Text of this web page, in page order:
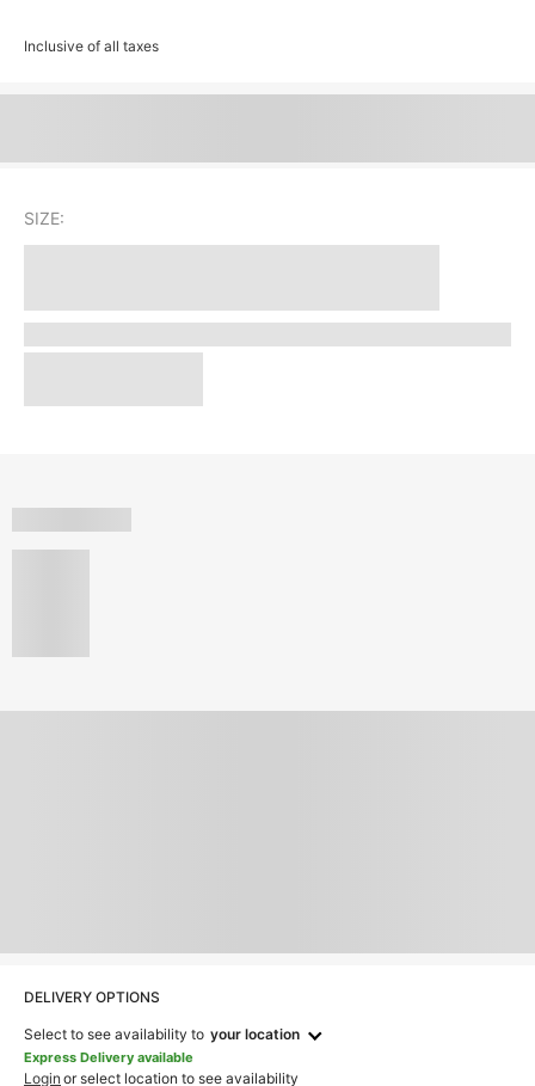
Inclusive of all taxes
SIZE:
DELIVERY OPTIONS
Select to see availability to your location
Express Delivery available
Login or select location to see availability